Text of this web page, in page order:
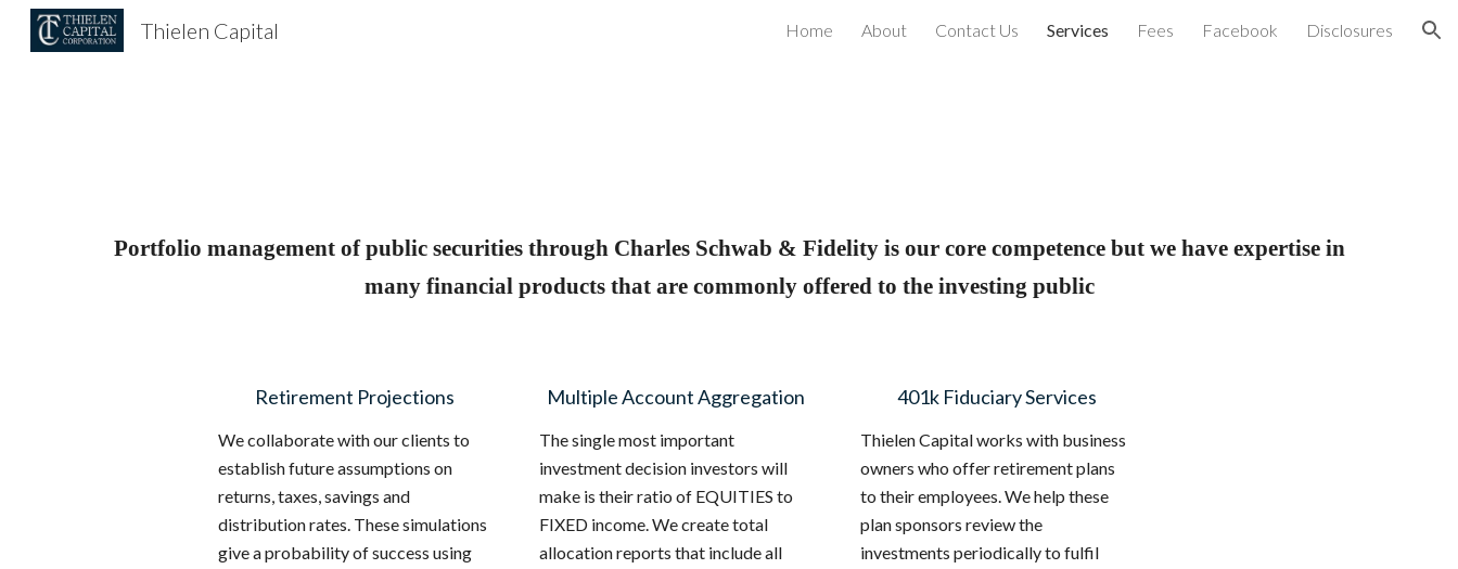
Skip to navigation
Thielen Capital Home About Contact Us Services Fees Facebook Disclosures
Portfolio management of public securities through Charles Schwab & Fidelity is our core competence but we have expertise in
many financial products that are commonly offered to the investing public
Retirement Projections
We collaborate with our clients to
establish future assumptions on
returns, taxes, savings and
distribution rates. These simulations
give a probability of success using
Multiple Account Aggregation
The single most important
investment decision investors will
make is their ratio of EQUITIES to
FIXED income. We create total
allocation reports that include all
401k Fiduciary Services
Thielen Capital works with business
owners who offer retirement plans
to their employees. We help these
plan sponsors review the
investments periodically to fulfil